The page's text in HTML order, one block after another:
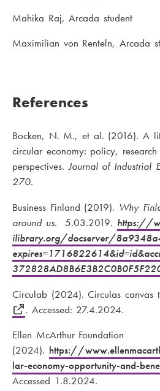
Mahika Raj, Arcada student
Maximilian von Renteln, Arcada
References
Bocken, N. M., et al. (2016). A
circular economy: policy, research
perspectives.Journal of
270.
Business Finland (2019). Why
around us.5.03.2019. https://
ilibrary.org/docserver/
Circulab (2024). Circulas
. Accessed: 27.4.2024.
Ellen McArthur Foundation
(2024). https://
lar-economy-opportunity-and-
Accessed 1.8.2024.